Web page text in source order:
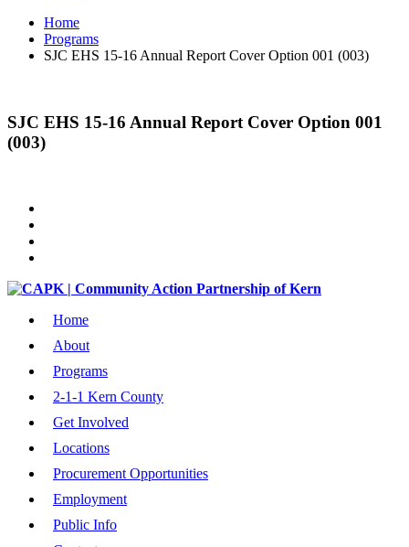
Home
Programs
SJC EHS 15-16 Annual Report Cover Option 001 (003)
SJC EHS 15-16 Annual Report Cover Option 001
(003)
Home
About
Programs
2-1-1 Kern County
Get Involved
Locations
Procurement Opportunities
Employment
Public Info